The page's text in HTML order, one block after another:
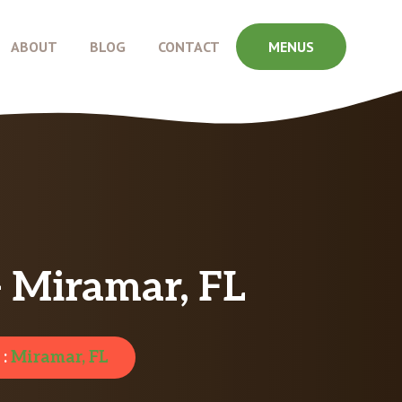
ABOUT BLOG CONTACT MENUS
Miramar, FL
Miramar, FL